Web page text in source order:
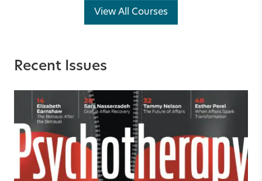
View All Courses
Recent Issues